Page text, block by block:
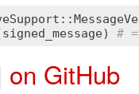
signed_message) #
on GitHub